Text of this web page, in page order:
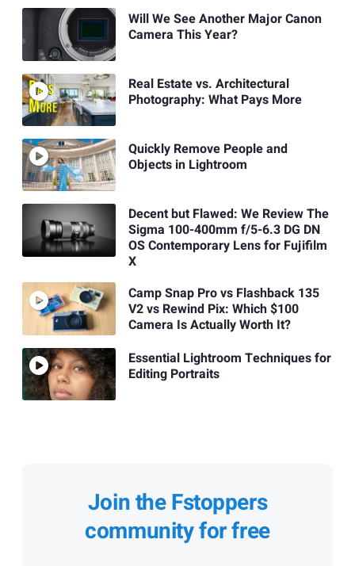
Will We See Another Major Canon
Camera This Year?
Real Estate vs. Architectural
Photography: What Pays More
Quickly Remove People and
Objects in Lightroom
Decent but Flawed: We Review The
Sigma 100-400mm f/5-6.3 DG DN
OS Contemporary Lens for Fujifilm
X
Camp Snap Pro vs Flashback 135
V2 vs Rewind Pix: Which $100
Camera Is Actually Worth It?
Essential Lightroom Techniques for
Editing Portraits
Join the Fstoppers
community for free